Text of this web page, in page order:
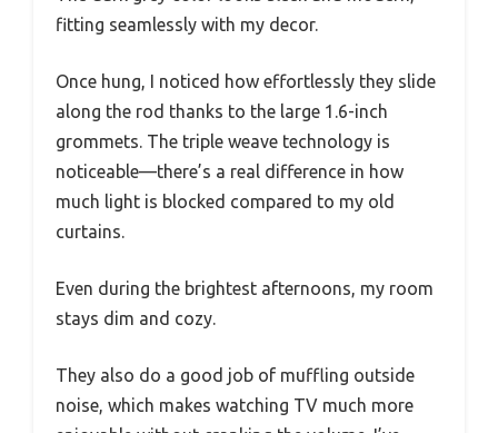
fitting seamlessly with my decor.
Once hung, I noticed how effortlessly they slide
along the rod thanks to the large 1.6-inch
grommets. The triple weave technology is
noticeable—there’s a real difference in how
much light is blocked compared to my old
curtains.
Even during the brightest afternoons, my room
stays dim and cozy.
They also do a good job of muffling outside
noise, which makes watching TV much more